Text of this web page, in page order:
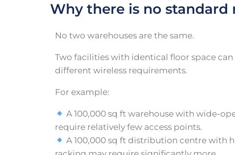
Why there is no standard
No two warehouses are the same.
Two facilities with identical floor space
different wireless requirements.
For example:
A 100,000 sq ft warehouse with wide-
require relatively few access points.
A 100,000 sq ft distribution centre with